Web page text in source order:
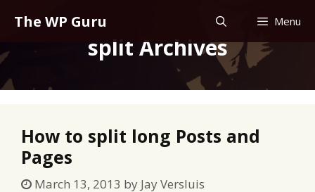
The WP Guru Menu
split Archives
How to split long Posts and
Pages
March 13, 2013 by Jay Versluis